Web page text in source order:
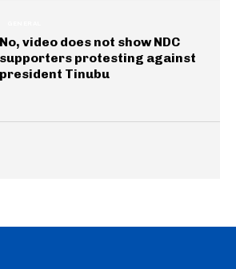
No, video does not show NDC
supporters protesting against
president Tinubu